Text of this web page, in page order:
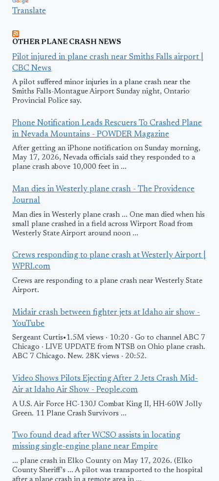
Translate
OTHER PLANE CRASH NEWS
Pilot injured in plane crash near Smiths Falls airport |
CBC News
A pilot suffered minor injuries in a plane crash near the
Smiths Falls-Montague Airport Sunday night, Ontario
Provincial Police say.
Phone Notification Leads Rescuers To Crashed Plane
in Nevada Mountains - POWDER Magazine
After getting an iPhone notification on Sunday morning,
May 17, 2026, Nevada officials said they responded to a
plane crash above 10,000 feet in ...
Man dies in Westerly plane crash - The Providence
Journal
Man dies in Westerly plane crash ... One man died when his
small plane crashed in a field across Wirport Road from
Westerly State Airport around noon ...
Crews responding to plane crash at Westerly Airport |
WPRI.com
Crews are responding to a plane crash near Westerly State
Airport.
Midair crash between fighter jets at Idaho air show -
YouTube
Sergeant Curtis•1.5M views · 10:20 · Go to channel ABC 7
Chicago · LIVE UPDATE from NTSB on Ohio plane crash.
ABC 7 Chicago. New. 28K views · 20:52.
Video Shows Pilots Ejecting After 2 Jets Crash Mid-
Air at Idaho Air Show - People.com
A U.S. Air Force HC-130J Combat King II, HH-60W Jolly
Green. 11 Plane Crash Survivors ...
Two found dead after WCSO assists in locating
missing single-engine plane near Empire
... plane crash in Elko County on May 17, 2026. (Elko
County Sheriff's ... A pilot was transported to the hospital